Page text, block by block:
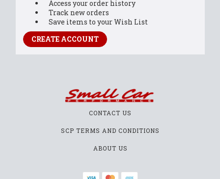
Access your order history
Track new orders
Save items to your Wish List
CREATE ACCOUNT
CONTACT US
SCP TERMS AND CONDITIONS
ABOUT US